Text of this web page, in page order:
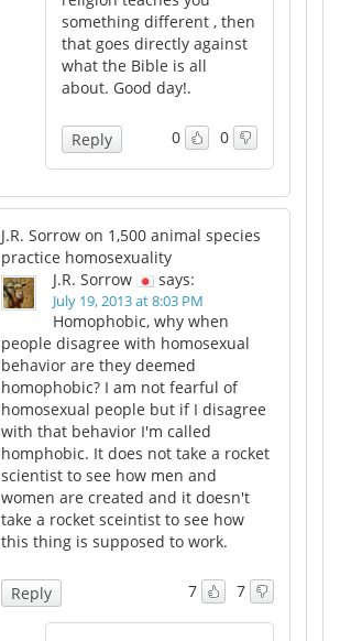
something different , then
that goes directly against
what the Bible is all
about. Good day!.
0 0
Reply
J.R. Sorrow on 1,500 animal species
practice homosexuality
J.R. Sorrow
says:
July 19, 2013 at 8:03 PM
Homophobic, why when
people disagree with homosexual
behavior are they deemed
homophobic? I am not fearful of
homosexual people but if I disagree
with that behavior I'm called
homphobic. It does not take a rocket
scientist to see how men and
women are created and it doesn't
take a rocket sceintist to see how
this thing is supposed to work.
7 7
Reply